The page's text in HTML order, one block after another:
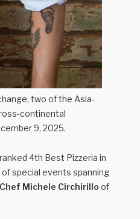
two of the Asia-
continental
9, 2025.
4th Best Pizzeria in
special events spanning
Chef Michele Circhirillo of